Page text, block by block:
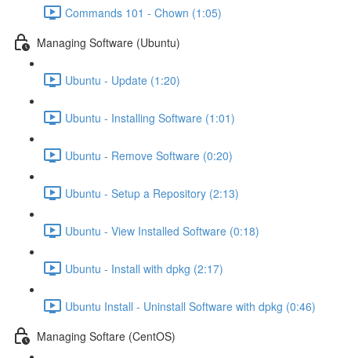
Commands 101 - Chown (1:05)
Managing Software (Ubuntu)
Ubuntu - Update (1:20)
Ubuntu - Installing Software (1:01)
Ubuntu - Remove Software (0:20)
Ubuntu - Setup a Repository (2:13)
Ubuntu - View Installed Software (0:18)
Ubuntu - Install with dpkg (2:17)
Ubuntu Install - Uninstall Software with dpkg (0:46)
Managing Softare (CentOS)